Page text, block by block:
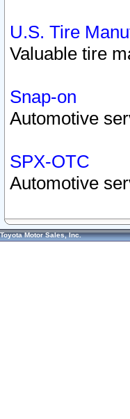
U.S. Tire
Valuable tire
Snap-on
Automotive
SPX-OTC
Automotive
Toyota Motor Sales, Inc.